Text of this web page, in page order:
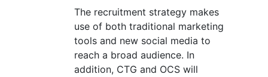
The recruitment strategy makes
use of both traditional marketing
tools and new social media to
reach a broad audience. In
addition, CTG and OCS will